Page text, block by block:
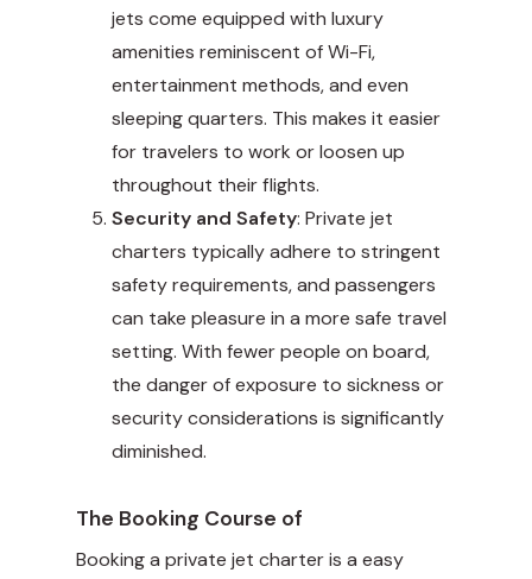
jets come equipped with luxury
amenities reminiscent of Wi-Fi,
entertainment methods, and even
sleeping quarters. This makes it easier
for travelers to work or loosen up
throughout their flights.
Security and Safety: Private jet
charters typically adhere to stringent
safety requirements, and passengers
can take pleasure in a more safe travel
setting. With fewer people on board,
the danger of exposure to sickness or
security considerations is significantly
diminished.
The Booking Course of
Booking a private jet charter is a easy